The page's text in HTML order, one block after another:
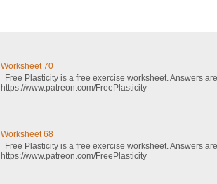
Worksheet 70
Free Plasticity is a free exercise worksheet. Answers
https://www.patreon.com/FreePlasticity
Worksheet 68
Free Plasticity is a free exercise worksheet. Answers
https://www.patreon.com/FreePlasticity